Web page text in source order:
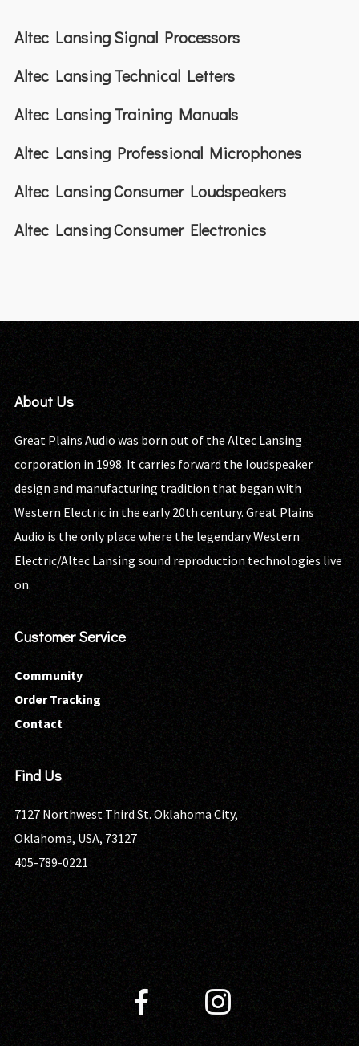
Altec Lansing Signal Processors
Altec Lansing Technical Letters
Altec Lansing Training Manuals
Altec Lansing Professional Microphones
Altec Lansing Consumer Loudspeakers
Altec Lansing Consumer Electronics
About Us
Great Plains Audio was born out of the Altec Lansing
corporation in 1998. It carries forward the loudspeaker
design and manufacturing tradition that began with
Western Electric in the early 20th century. Great Plains
Audio is the only place where the legendary Western
Electric/Altec Lansing sound reproduction technologies live
on.
Customer Service
Community
Order Tracking
Contact
Find Us
7127 Northwest Third St. Oklahoma City,
Oklahoma, USA, 73127
405-789-0221